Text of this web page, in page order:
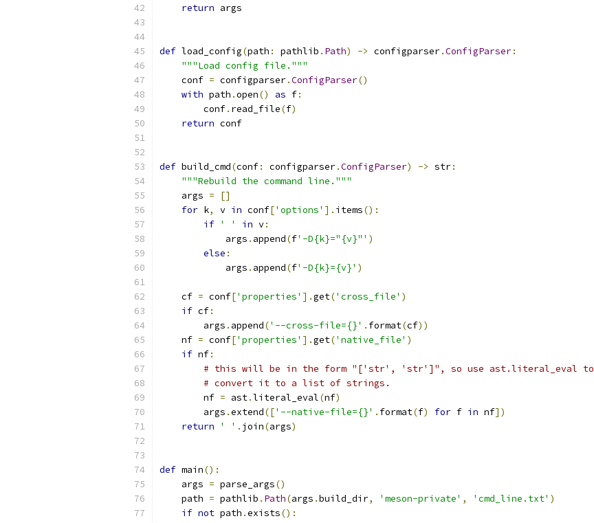
return args
def load_config(path : pathlib . Path) -> configparser.ConfigParser:
"""Load config file."""
    conf
= configparser.ConfigParser()
with path .open() as f:
        conf
. read_file(f)
return conf
def build_cmd(conf: configparser.ConfigParser) -> str:
"""Rebuild the command line."""
    args
=
[]
for k, v in conf['options' ]. items():
if ' ' in v:
            args
. append(f'-D{k}="{v}"' )
else :
            args
. append(f'-D{k}={v}' )
    cf
= conf['properties' ].get('cross_file' )
if cf:
        args
. append('--cross-file={}' . format(cf))
    nf
= conf['properties' ].get('native_file' )
if nf:
# this will be in the form "['str', 'str']", so use ast.literal_eval to
# convert it to a list of strings.
        nf
= ast.literal_eval(nf)
        args
.extend(['--native-file={}' . format(f) for f in nf])
return
' ' . join(args)
def main():
    args
= parse_args()
    path
= pathlib . Path(args .build_dir, 'meson-private' , 'cmd_line.txt' )
if not path .exists():